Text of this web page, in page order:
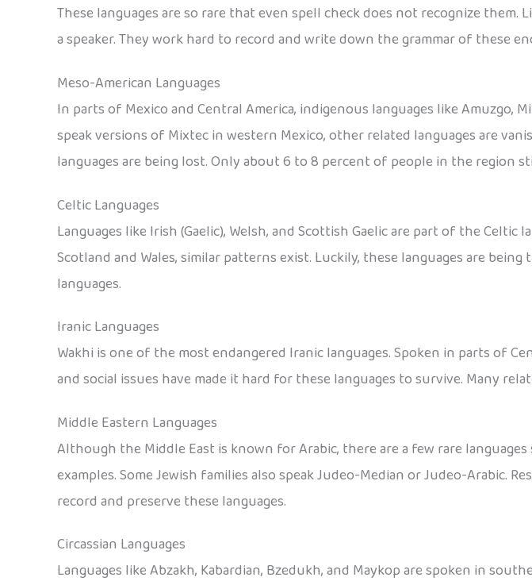
These languages are so rare that even spell check does not recognize
a speaker. They work hard to record and write down the grammar of these
Meso-American Languages
In parts of Mexico and Central America, indigenous languages like Amuzgo,
speak versions of Mixtec in western Mexico, other related languages are
languages are being lost. Only about 6 to 8 percent of people in the region
Celtic Languages
Languages like Irish (Gaelic), Welsh, and Scottish Gaelic are part of the
Scotland and Wales, similar patterns exist. Luckily, these languages are
languages.
Iranic Languages
Wakhi is one of the most endangered Iranic languages. Spoken in parts of
and social issues have made it hard for these languages to survive. Many
Middle Eastern Languages
Although the Middle East is known for Arabic, there are a few rare
examples. Some Jewish families also speak Judeo-Median or Judeo-Arabic.
record and preserve these languages.
Circassian Languages
Languages like Abzakh, Kabardian, Bzedukh, and Maykop are spoken in